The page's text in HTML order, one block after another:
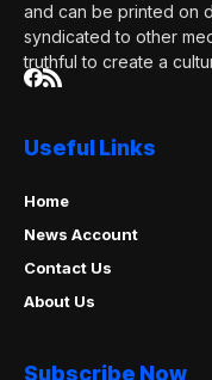
and can be printed on
syndicated to other
truthful to create a
Useful Links
Home
News Account
Contact Us
About Us
Subscribe Now